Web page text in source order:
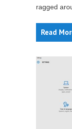
ragged
Read